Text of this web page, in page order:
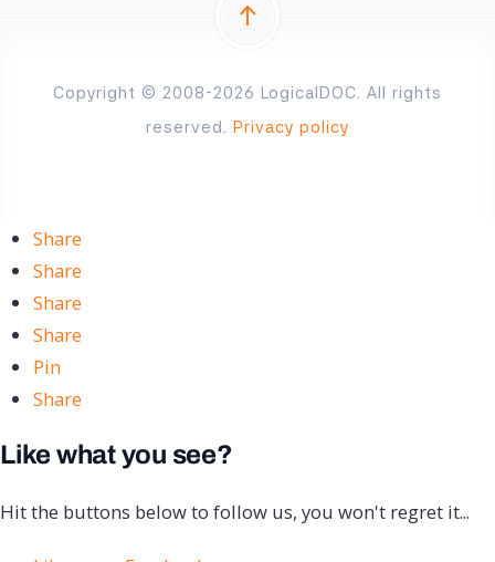
Copyright © 2008-2026 LogicalDOC. All rights
reserved. Privacy policy
Share
Share
Share
Share
Pin
Share
Like what you see?
Hit the buttons below to follow us, you won't regret it...